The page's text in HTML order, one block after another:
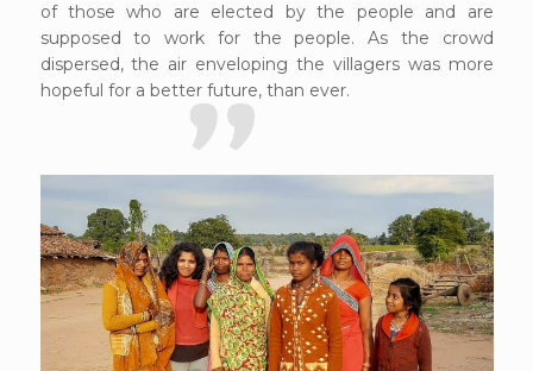
of those who are elected by the people and are
supposed to work for the people. As the crowd
dispersed, the air enveloping the villagers was more
hopeful for a better future, than ever.